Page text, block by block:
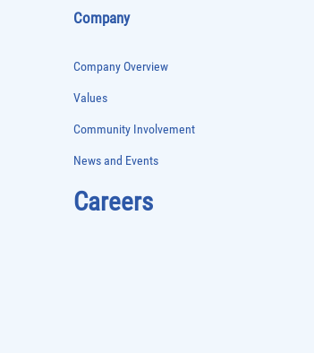
Company
Company Overview
Values
Community Involvement
News and Events
Careers